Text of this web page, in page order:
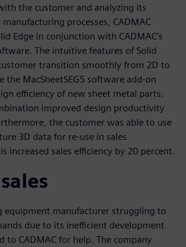
the customer and analyzing its
processes, CADMAC
Edge in conjunction with CADMAC’s
The intuitive features of Solid
transition smoothly from 2D to
the MacSheetSEG5 software add-on
efficiency of new sheet metal parts.
improved design productivity
the customer was able to use
3D data for re-use in sales
increased sales efficiency by 20 percent.
equipment manufacturer struggling to
due to its inefficient development
to CADMAC for help. The company